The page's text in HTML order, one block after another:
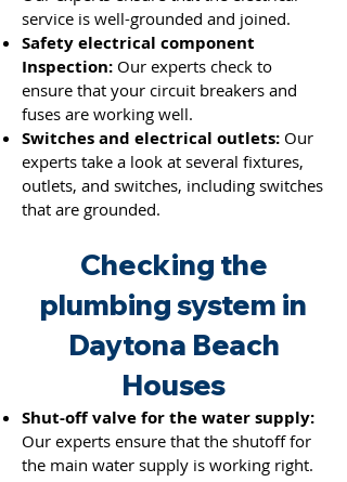
service is well-grounded and joined.
Safety electrical component
Inspection: Our experts check to
ensure that your circuit breakers and
fuses are working well.
Switches and electrical outlets: Our
experts take a look at several fixtures,
outlets, and switches, including switches
that are grounded.
Checking the
plumbing system in
Daytona Beach
Houses
Shut-off valve for the water supply:
Our experts ensure that the shutoff for
the main water supply is working right.